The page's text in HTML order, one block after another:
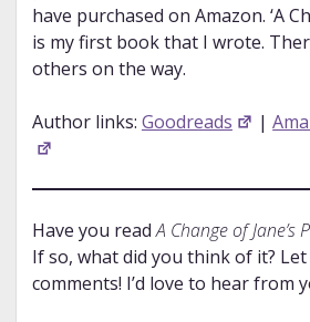
have purchased on Amazon. ‘A
is my first book that I wrote.
others on the way.
Author links: Goodreads |
Have you readA Change of
If so, what did you think of it?
comments! I’d love to hear from